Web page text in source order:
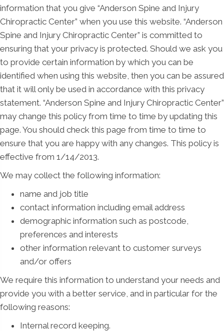
information that you give “Anderson Spine and Injury
Chiropractic Center” when you use this website. “Anderson
Spine and Injury Chiropractic Center” is committed to
ensuring that your privacy is protected. Should we ask you
to provide certain information by which you can be
identified when using this website, then you can be assured
that it will only be used in accordance with this privacy
statement. “Anderson Spine and Injury Chiropractic Center”
may change this policy from time to time by updating this
page. You should check this page from time to time to
ensure that you are happy with any changes. This policy is
effective from 1/14/2013.
We may collect the following information:
name and job title
contact information including email address
demographic information such as postcode,
preferences and interests
other information relevant to customer surveys
and/or offers
We require this information to understand your needs and
provide you with a better service, and in particular for the
following reasons:
Internal record keeping.